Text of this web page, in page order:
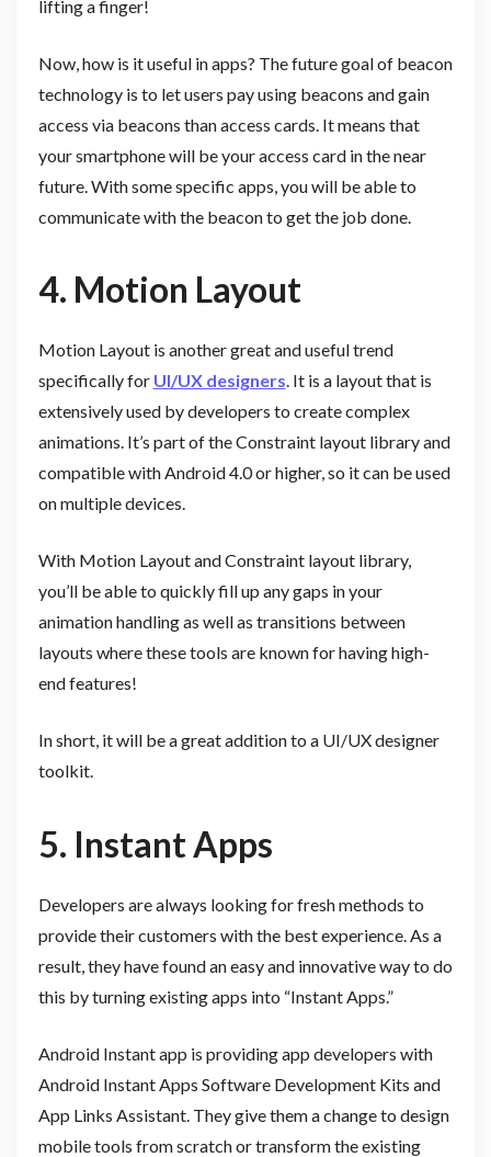
lifting a finger!
Now, how is it useful in apps? The future goal of beacon
technology is to let users pay using beacons and gain
access via beacons than access cards. It means that
your smartphone will be your access card in the near
future. With some specific apps, you will be able to
communicate with the beacon to get the job done.
4. Motion Layout
Motion Layout is another great and useful trend
specifically for UI/UX designers. It is a layout that is
extensively used by developers to create complex
animations. It’s part of the Constraint layout library and
compatible with Android 4.0 or higher, so it can be used
on multiple devices.
With Motion Layout and Constraint layout library,
you’ll be able to quickly fill up any gaps in your
animation handling as well as transitions between
layouts where these tools are known for having high-
end features!
In short, it will be a great addition to a UI/UX designer
toolkit.
5. Instant Apps
Developers are always looking for fresh methods to
provide their customers with the best experience. As a
result, they have found an easy and innovative way to do
this by turning existing apps into “Instant Apps.”
Android Instant app is providing app developers with
Android Instant Apps Software Development Kits and
App Links Assistant. They give them a change to design
mobile tools from scratch or transform the existing